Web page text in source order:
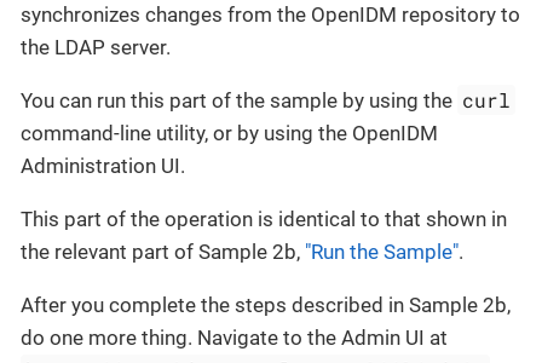
synchronizes changes from the OpenIDM repository to
the LDAP server.
You can run this part of the sample by using the curl
command-line utility, or by using the OpenIDM
Administration UI.
This part of the operation is identical to that shown in
the relevant part of Sample 2b, "Run the Sample".
After you complete the steps described in Sample 2b,
do one more thing. Navigate to the Admin UI at